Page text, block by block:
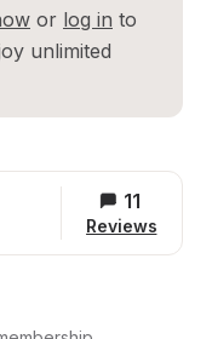
or log in to
unlimited
11
Reviews